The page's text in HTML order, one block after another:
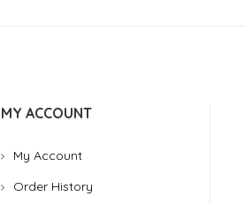
MY ACCOUNT
My Account
Order History